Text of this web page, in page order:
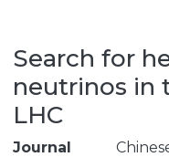
Search for
neutrinos in
LHC
Journal